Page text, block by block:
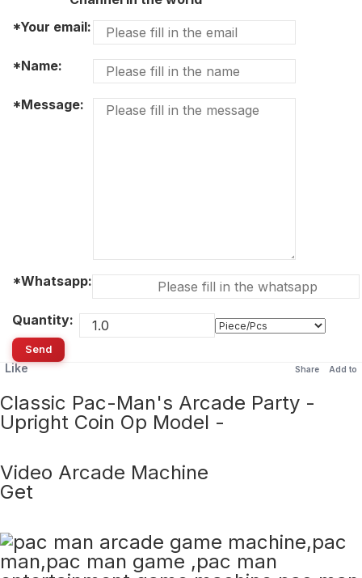
*Your email:
*Name:
*Message:
*Whatsapp:
Quantity:
Send
Like Add to
Share
Classic Pac-Man's Arcade Party -
Upright Coin Op Model -
Video Arcade Machine
Get